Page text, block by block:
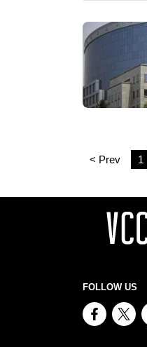
< Prev 1
FOLLOW US